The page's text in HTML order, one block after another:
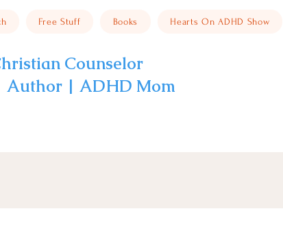
Free Stuff Books Hearts On ADHD Show
Counselor
Author | ADHD Mom